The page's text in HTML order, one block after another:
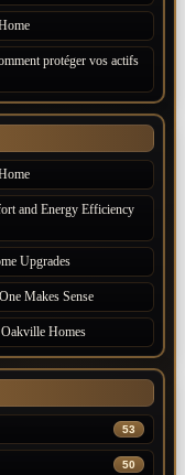
protéger vos actifs
and Energy Efficiency
Upgrades
Makes Sense
Homes
53
50